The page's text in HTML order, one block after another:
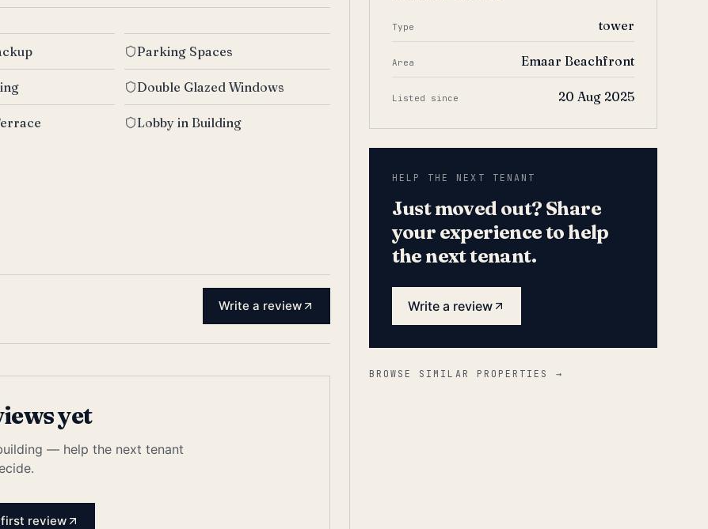
Parking Spaces
Double Glazed Windows
Lobby in Building
Write a review
yet
— help the next tenant
review
Type tower
Area Emaar Beachfront
Listed since 20 Aug 2025
HELP THE NEXT TENANT
Just moved out? Share
your experience to help
the next tenant.
Write a review
BROWSE SIMILAR PROPERTIES →